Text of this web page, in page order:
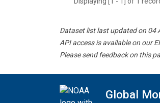
Dataset list last updated on 04
API access is available on our
Please send feedback on this
Global